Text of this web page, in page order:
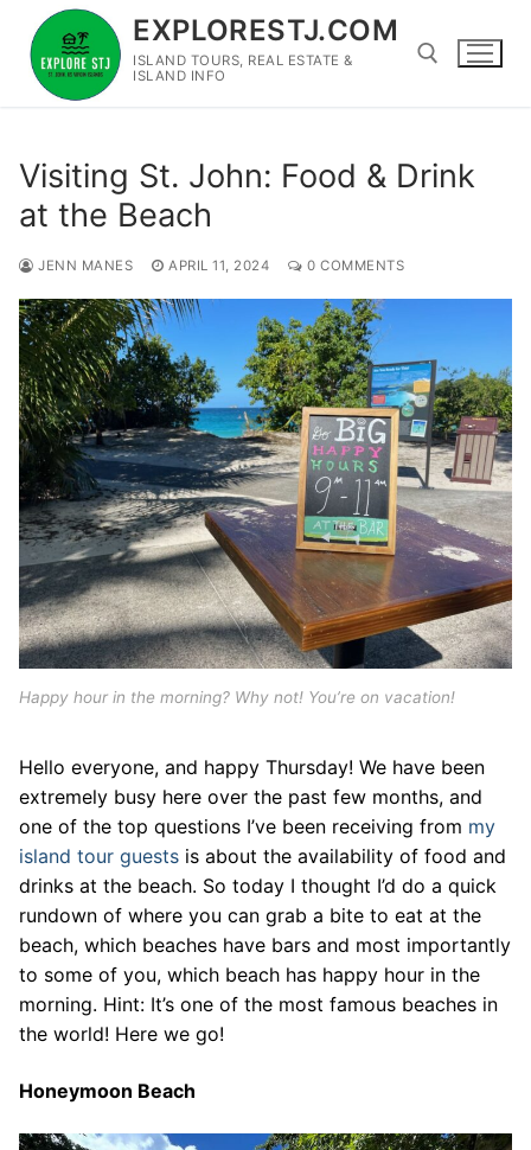
content
EXPLORESTJ.COM
ISLAND TOURS, REAL ESTATE &
ISLAND INFO
Visiting St. John: Food & Drink
at the Beach
JENN MANES APRIL 11, 2024 0 COMMENTS
Happy hour in the morning? Why not! You’re on vacation!
Hello everyone, and happy Thursday! We have been
extremely busy here over the past few months, and
one of the top questions I’ve been receiving from my
island tour guests is about the availability of food and
drinks at the beach. So today I thought I’d do a quick
rundown of where you can grab a bite to eat at the
beach, which beaches have bars and most importantly
to some of you, which beach has happy hour in the
morning. Hint: It’s one of the most famous beaches in
the world! Here we go!
Honeymoon Beach